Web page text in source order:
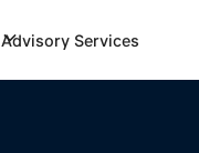
Advisory Services